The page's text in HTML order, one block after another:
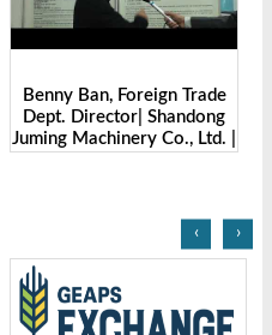
|
Alex Wang, Sales Director |
Zhengzhou Dingsheng
Machine Manufacturing Co.,
‹ ›